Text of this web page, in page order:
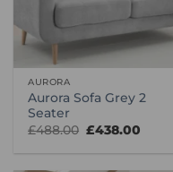
AURORA
Aurora Sofa Grey 2
Seater
£488.00 Original
£438.00